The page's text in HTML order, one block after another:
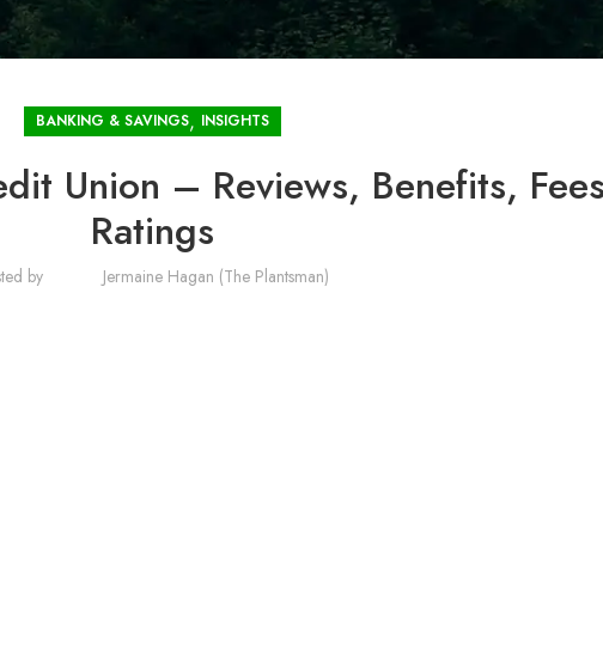
BANKING & SAVINGS, INSIGHTS
Union – Reviews, Benefits,
Ratings
by Jermaine Hagan (The Plantsman)